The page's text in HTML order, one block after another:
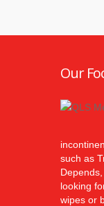
Our
such as
looking
wipes or